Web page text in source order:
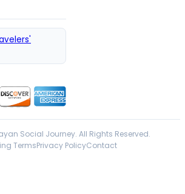
Social Journey. All Rights Reserved.
TermsPrivacy PolicyContact